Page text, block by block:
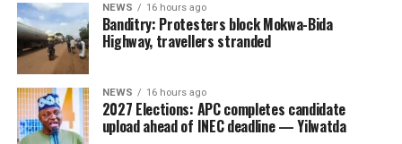
NEWS 16 hours ago
Banditry: Protesters block Mokwa-Bida
Highway, travellers stranded
NEWS 16 hours ago
2027 Elections: APC completes candidate
upload ahead of INEC deadline — Yilwatda